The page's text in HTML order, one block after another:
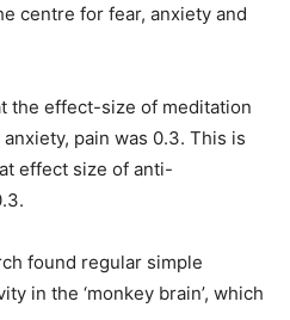
centre for fear, anxiety and
the effect-size of meditation
pain was 0.3. This is
effect size of anti-
found regular simple
in the ‘monkey brain’, which